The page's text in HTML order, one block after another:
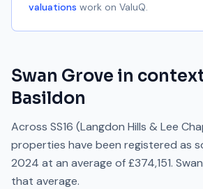
valuations work on ValuQ.
Swan Grove in
Basildon
Across SS16 (Langdon Hills & Lee
properties have been registered as
2024 at an average of£374,151.
that average.